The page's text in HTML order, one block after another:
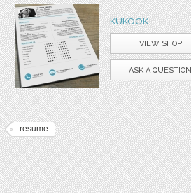
KUKOOK
VIEW SHOP
ASK A QUESTION
resume